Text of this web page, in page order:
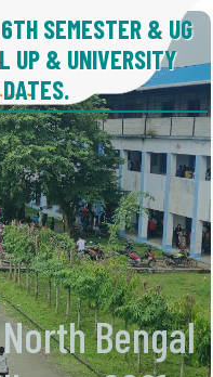
Bengal
SEMESTER & UG
UP & UNIVERSITY